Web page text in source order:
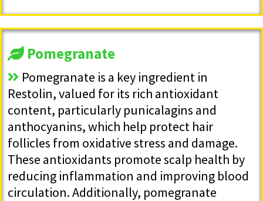
Pomegranate
Pomegranate is a key ingredient in
Restolin, valued for its rich antioxidant
content, particularly punicalagins and
anthocyanins, which help protect hair
follicles from oxidative stress and damage.
These antioxidants promote scalp health by
reducing inflammation and improving blood
circulation. Additionally, pomegranate